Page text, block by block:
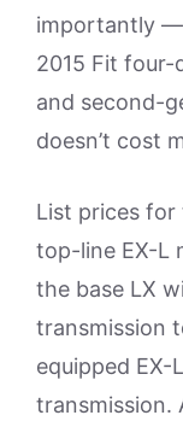
importantly —
2015 Fit four-
and second-
doesn’t cost
List prices for
top-line EX-L
the base LX
transmission
equipped EX-
transmission.